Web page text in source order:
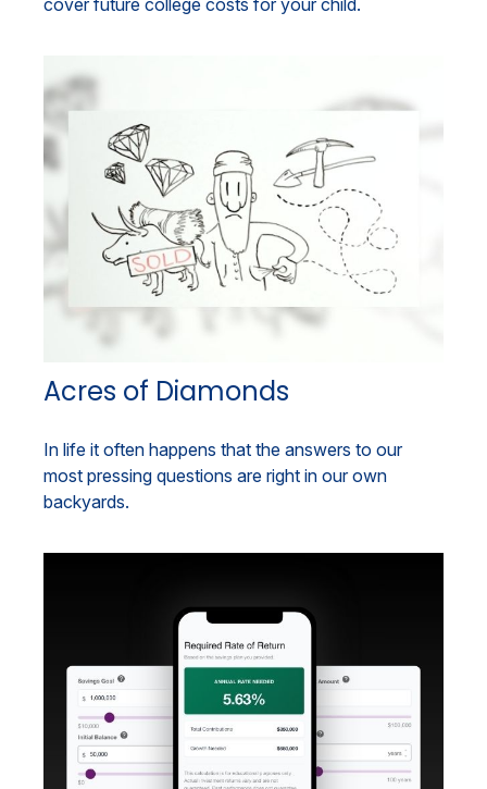
Acres of Diamonds
In life it often happens that the answers to our
most pressing questions are right in our own
backyards.